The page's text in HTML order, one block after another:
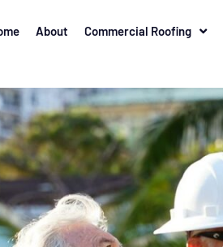
About Commercial Roofing